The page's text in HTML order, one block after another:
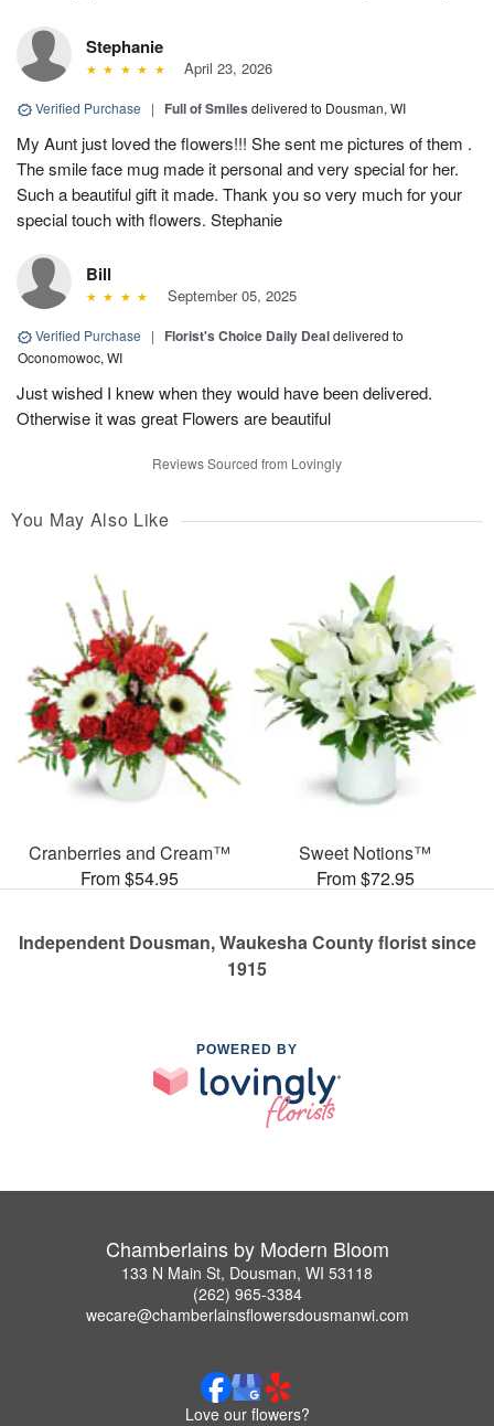
Stephanie
April 23, 2026
Verified Purchase | Full of Smiles delivered to Dousman, WI
My Aunt just loved the flowers!!! She sent me pictures of them .
The smile face mug made it personal and very special for her.
Such a beautiful gift it made. Thank you so very much for your
special touch with flowers. Stephanie
Bill
September 05, 2025
Verified Purchase | Florist's Choice Daily Dealdelivered to
Oconomowoc, WI
Just wished I knew when they would have been delivered.
Otherwise it was great Flowers are beautiful
Reviews Sourced from Lovingly
You May Also Like
Cranberries and Cream™
From $54.95
Sweet Notions™
From $72.95
Independent Dousman, Waukesha County florist since
1915
POWERED BY
Chamberlains by Modern Bloom
133 N Main St, Dousman, WI 53118
(262) 965-3384
wecare@chamberlainsflowersdousmanwi.com
Love our flowers?